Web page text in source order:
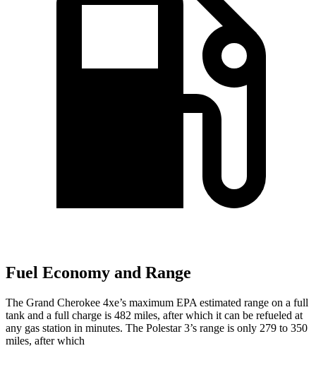
Fuel Economy and Range
The Grand Cherokee 4xe’s maximum EPA estimated range on a full
tank and a full charge is 482 miles, after which it can be refueled at
any gas station in minutes. The Polestar 3’s range is only 279 to 350
miles, after which